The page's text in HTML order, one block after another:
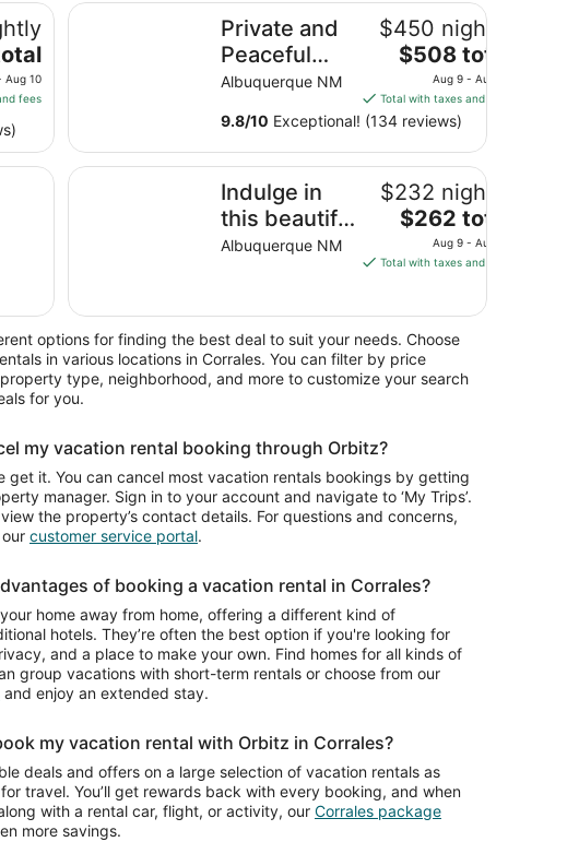
Aug 10
fees
Patio
Private and
Peaceful
Albuquerque
Albuquerque NM
$450 nightly
The
price
is
$508
per
night
from
Aug
to
10
$508 total
Aug 9 - Aug 10
Total with taxes and fees
9.8/10 Exceptional! (134 reviews)
Private and Peaceful Albuquerque Hacienda
Indulge in
this beautiful
New Mexico
Southwest
Albuquerque
Albuquerque NM
$232 nightly
The
price
is
night
from
Aug
10
$262 total
Aug 9 - Aug 10
Total with taxes and fees
Indulge in this beautiful New Mexico home located in
options for finding the best deal to suit your needs. Choose
in various locations in Corrales. You can filter by price
type, neighborhood, and more to customize your search
for you.
my vacation rental booking through Orbitz?
get it. You can cancel most vacation rentals bookings by getting
manager. Sign in to your account and navigate to ‘My Trips’.
view the property’s contact details. For questions and concerns,
customer service portal.
of booking a vacation rental in Corrales?
home away from home, offering a different kind of
hotels. They’re often the best option if you're looking for
and a place to make your own. Find homes for all kinds of
group vacations with short-term rentals or choose from our
and enjoy an extended stay.
my vacation rental with Orbitz in Corrales?
deals and offers on a large selection of vacation rentals as
travel. You’ll get rewards back with every booking, and when
with a rental car, flight, or activity, our Corrales package
more savings.